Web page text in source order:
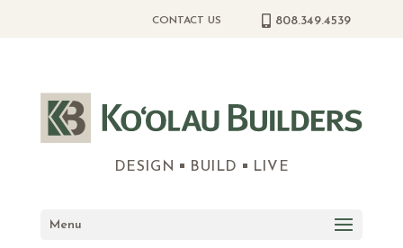
CONTACT US 808.349.4539
DESIGN BUILD LIVE
Menu